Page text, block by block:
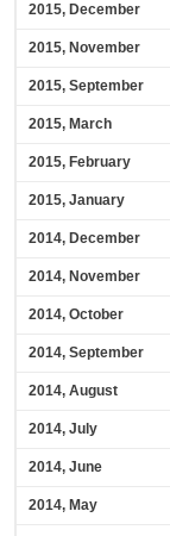
2015, December
2015, November
2015, September
2015, March
2015, February
2015, January
2014, December
2014, November
2014, October
2014, September
2014, August
2014, July
2014, June
2014, May